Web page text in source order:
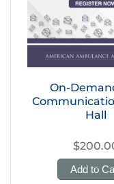
On-
Hall
Add to